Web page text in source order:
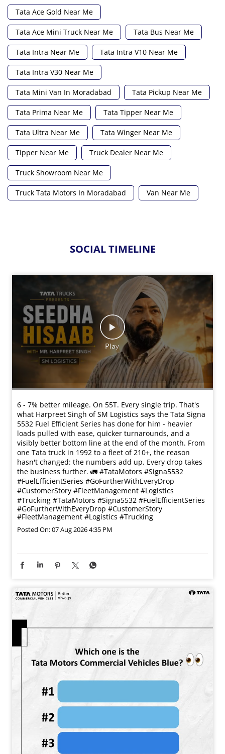
Tata Ace Gold Near Me
Tata Ace Mini Truck Near Me Tata Bus Near Me
Tata Intra Near Me Tata Intra V10 Near Me
Tata Intra V30 Near Me
Tata Mini Van In Moradabad Tata Pickup Near Me
Tata Prima Near Me Tata Tipper Near Me
Tata Ultra Near Me Tata Winger Near Me
Tipper Near Me Truck Dealer Near Me
Truck Showroom Near Me
Truck Tata Motors In Moradabad Van Near Me
SOCIAL TIMELINE
6 - 7% better mileage. On 55T. Every single trip. That's
what Harpreet Singh of SM Logistics says the Tata Signa
5532 Fuel Efficient Series has done for him - heavier
loads pulled with ease, quicker turnarounds, and a
visibly better bottom line at the end of the month. From
one Tata truck in 1992 to a fleet of 210+, the reason
hasn't changed: the numbers add up. Every drop takes
the business further. 🚛 #TataMotors #Signa5532
#FuelEfficientSeries #GoFurtherWithEveryDrop
#CustomerStory #FleetManagement #Logistics
#Trucking #TataMotors #Signa5532 #FuelEfficientSeries
#GoFurtherWithEveryDrop #CustomerStory
#FleetManagement #Logistics #Trucking
Posted On:07 Aug 2026 4:35 PM